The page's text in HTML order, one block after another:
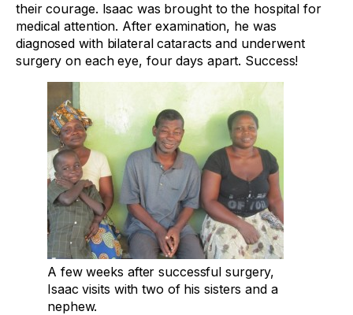
their courage. Isaac was brought to the hospital for
medical attention. After examination, he was
diagnosed with bilateral cataracts and underwent
surgery on each eye, four days apart. Success!
A few weeks after successful surgery,
Isaac visits with two of his sisters and a
nephew.